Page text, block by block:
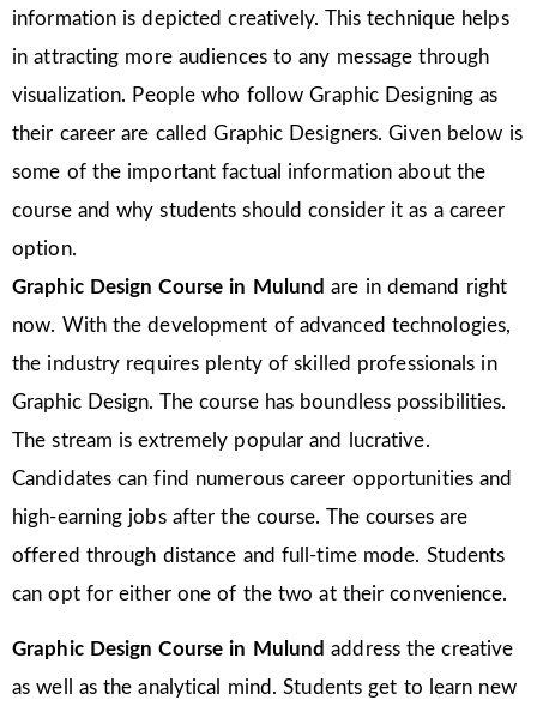
information is depicted creatively. This technique helps
in attracting more audiences to any message through
visualization. People who follow Graphic Designing as
their career are called Graphic Designers. Given below is
some of the important factual information about the
course and why students should consider it as a career
option.
Graphic Design Course in Mulundare in demand right
now. With the development of advanced technologies,
the industry requires plenty of skilled professionals in
Graphic Design. The course has boundless possibilities.
The stream is extremely popular and lucrative.
Candidates can find numerous career opportunities and
high-earning jobs after the course. The courses are
offered through distance and full-time mode. Students
can opt for either one of the two at their convenience.
Graphic Design Course in Mulundaddress the creative
as well as the analytical mind. Students get to learn new